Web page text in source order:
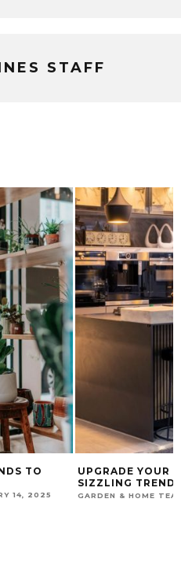
STAFF
TO
14, 2025
UPGRADE YOUR
SIZZLING
GARDEN & HOME